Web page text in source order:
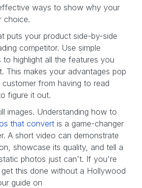
ways to show why your
choice.
puts your product side-by-side
competitor. Use simple
to highlight all the features you
This makes your advantages pop
from having to read
figure it out.
images. Understanding how to
that convert is a game-changer
A short video can demonstrate
showcase its quality, and tell a
photos just can't. If you're
this done without a Hollywood
guide on